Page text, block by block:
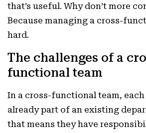
that’s useful. Why don’t more
Because managing a cross-
hard.
The challenges of a
functional team
In a cross-functional team, each
already part of an existing
that means they have